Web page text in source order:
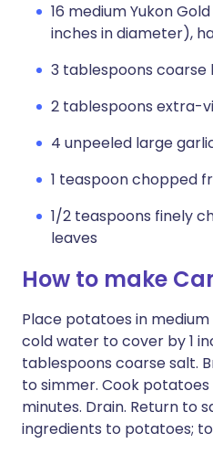
16 medium Yukon
inches in diameter),
3 tablespoons coarse
2 tablespoons extra-
4 unpeeled large
1 teaspoon chopped
1/2 teaspoons finely
leaves
How to make
Place potatoes in
cold water to cover by 1
tablespoons coarse salt.
to simmer. Cook
minutes. Drain. Return to
ingredients to potatoes;